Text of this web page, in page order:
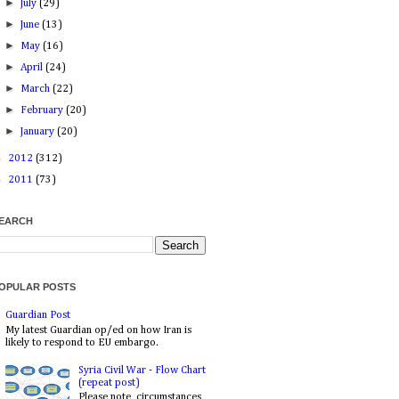
► July(29)
►June(13)
► May(16)
►April(24)
► March(22)
► February(20)
►January(20)
2012 (312)
2011 (73)
POSTS
Guardian Post
My latest Guardian op/ed on how Iran is
likely to respond to EU embargo.
Syria Civil War - Flow Chart
(repeat post)